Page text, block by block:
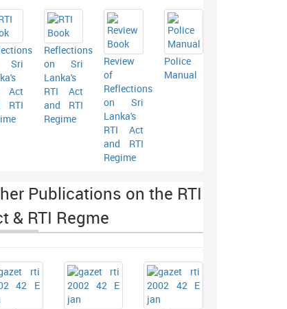
Sri
Act
RTI
Reflections
on Sri
Lanka's
RTI Act
and RTI
Regime
Review
of
Reflections
on Sri
Lanka's
RTI Act
and RTI
Regime
Police
Manual
Publications on the RTI
& RTI Regme